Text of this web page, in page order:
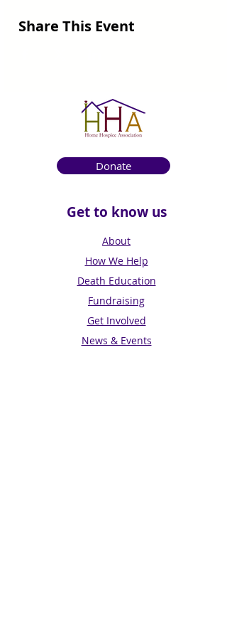
Share This Event
Donate
Get to know us
About
How We Help
Death Education
Fundraising
Get Involved
News & Events